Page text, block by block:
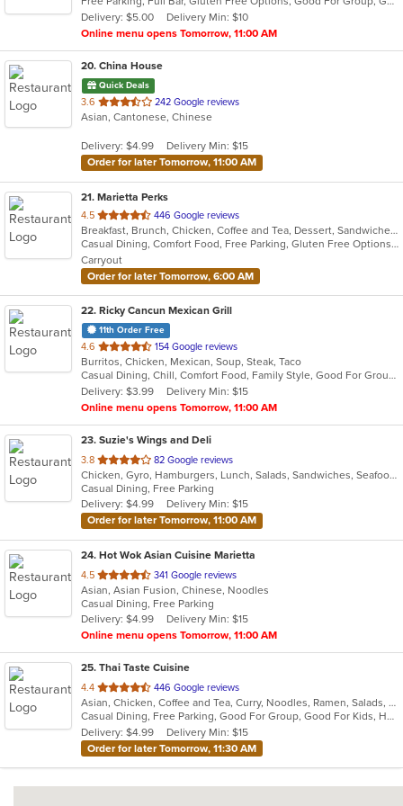
5
stars.
Delivery: $5.00
Delivery Min: $10
Online menu opens Tomorrow, 11:00 AM
20. China House
Quick Deals
3.6 out
of
stars.
242 Google reviews
Asian, Cantonese, Chinese
Delivery: $4.99
Delivery Min: $15
Order for later Tomorrow, 11:00 AM
21. Marietta Perks
4.5 out
of
5
stars.
446 Google reviews
Breakfast, Brunch, Chicken, Coffee and Tea, Dessert, Sandwiches, Smoothies and Juices, Soup
Casual Dining, Comfort Food, Free Parking, Gluten Free Options, Good For Group, Good For Kids, Healthy Options, Organic Options, Outdoor Seating, Pets Allowed, Quick Bite, Vegan Options, Vegetarian Options
Carryout
Order for later Tomorrow, 6:00 AM
22. Ricky Cancun Mexican Grill
11th Order Free
4.6 out
of
5
stars.
154 Google reviews
Burritos, Chicken, Mexican, Soup, Steak, Taco
Casual Dining, Chill, Comfort Food, Family Style, Good For Group
Delivery: $3.99
Delivery Min: $15
Online menu opens Tomorrow, 11:00 AM
23. Suzie's Wings and Deli
3.8 out
of
5
stars.
82 Google reviews
Chicken, Gyro, Hamburgers, Lunch, Salads, Sandwiches, Seafood, Wings
Casual Dining, Free Parking
Delivery: $4.99
Delivery Min: $15
Order for later Tomorrow, 11:00 AM
24. Hot Wok Asian Cuisine Marietta
4.5 out
of
5
stars.
341 Google reviews
Asian, Asian Fusion, Chinese, Noodles
Casual Dining, Free Parking
Delivery: $4.99
Delivery Min: $15
Online menu opens Tomorrow, 11:00 AM
25. Thai Taste Cuisine
4.4 out
of
5
stars.
446 Google reviews
Asian, Chicken, Coffee and Tea, Curry, Noodles, Ramen, Salads, Seafood, Soup, Thai, Vegetarian
Casual Dining, Free Parking, Good For Group, Good For Kids, Has TV, Kids Menu, Vegetarian Options
Delivery: $4.99
Delivery Min: $15
Order for later Tomorrow, 11:30 AM